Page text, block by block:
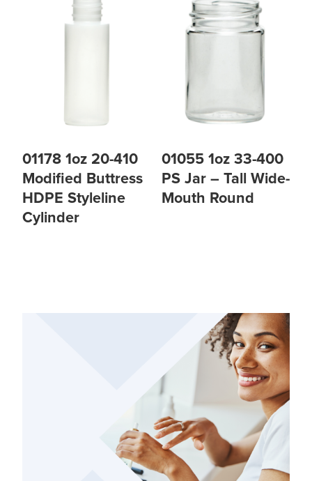
01178 1oz 20-410
Modified Buttress
HDPE Styleline
Cylinder
01055 1oz 33-400
PS Jar – Tall Wide-
Mouth Round